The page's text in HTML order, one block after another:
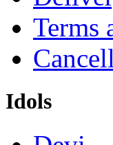
Terms
Idols